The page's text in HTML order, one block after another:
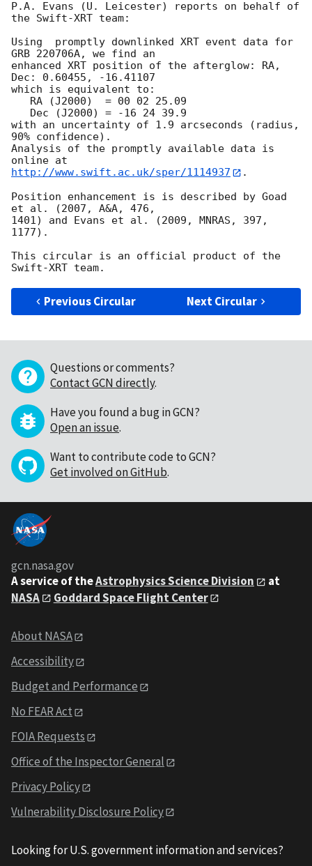
P.A. Evans (U. Leicester) reports on behalf of
the Swift-XRT team:
Using  promptly downlinked XRT event data for
GRB 220706A, we find an
enhanced XRT position of the afterglow: RA,
Dec: 0.60455, -16.41107
which is equivalent to:
with an uncertainty of 1.9 arcseconds (radius,
90% confidence).
Analysis of the promptly available data is
http://www.swift.ac.uk/sper/1114937
.
Position enhancement is is described by Goad
et al. (2007, A&A, 476,
1401) and Evans et al. (2009, MNRAS, 397,
1177).
This circular is an official product of the
Previous Circular Next Circular
Questions or comments?
Contact GCN directly.
Have you found a bug in GCN?
Open an issue.
Want to contribute code to GCN?
Get involved on GitHub.
gcn.nasa.gov
A service of theAstrophysics Science Division
at
NASA
Goddard Space Flight Center
About NASA
Accessibility
Budget and Performance
No FEAR Act
FOIA Requests
Office of the Inspector General
Privacy Policy
Vulnerability Disclosure Policy
Looking for U.S. government information and services?